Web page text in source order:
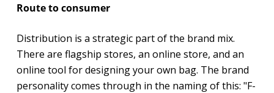
Route to consumer
Distribution is a strategic part of the brand mix.
There are flagship stores, an online store, and an
online tool for designing your own bag. The brand
personality comes through in the naming of this: "F-